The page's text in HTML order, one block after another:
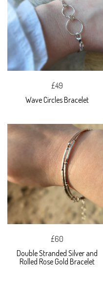
£49
Wave Circles Bracelet
£60
Double Stranded Silver and
Rolled Rose Gold Bracelet